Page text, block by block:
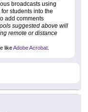
broadcasts using
students into the
add comments
suggested above will
remote or distance
likeAdobe Acrobat